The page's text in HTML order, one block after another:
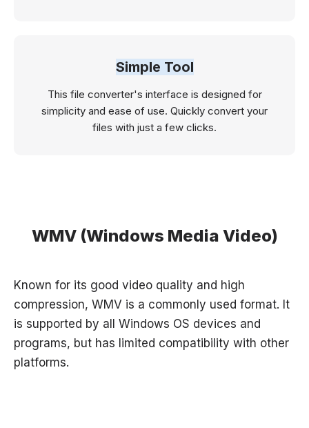
Simple Tool
This file converter's interface is designed for
simplicity and ease of use. Quickly convert your
files with just a few clicks.
WMV (Windows Media Video)
Known for its good video quality and high
compression, WMV is a commonly used format. It
is supported by all Windows OS devices and
programs, but has limited compatibility with other
platforms.